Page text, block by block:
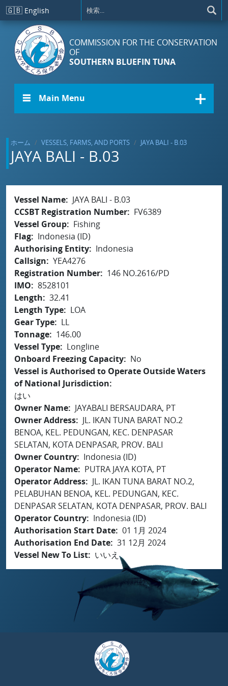
メインコンテンツに移動
🇬🇧 English
COMMISSION FOR THE CONSERVATION
OF
SOUTHERN BLUEFIN TUNA
☰ Main Menu
ホーム VESSELS, FARMS, AND PORTS JAYA BALI - B.03
JAYA BALI - B.03
Vessel Name
JAYA BALI - B.03
CCSBT Registration Number
FV6389
Vessel Group
Fishing
Flag
Indonesia (ID)
Authorising Entity
Indonesia
Callsign
YEA4276
Registration Number
146 NO.2616/PD
IMO
8528101
Length
32.41
Length Type
LOA
Gear Type
LL
Tonnage
146.00
Vessel Type
Longline
Onboard Freezing Capacity
No
Vessel is Authorised to Operate Outside Waters
of National Jurisdiction
はい
Owner Name
JAYABALI BERSAUDARA, PT
Owner Address
JL. IKAN TUNA BARAT NO.2
BENOA, KEL. PEDUNGAN, KEC. DENPASAR
SELATAN, KOTA DENPASAR, PROV. BALI
Owner Country
Indonesia (ID)
Operator Name
PUTRA JAYA KOTA, PT
Operator Address
JL. IKAN TUNA BARAT NO.2,
PELABUHAN BENOA, KEL. PEDUNGAN, KEC.
DENPASAR SELATAN, KOTA DENPASAR, PROV. BALI
Operator Country
Indonesia (ID)
Authorisation Start Date 01 1月 2024
Authorisation End Date 31 12月 2024
Vessel New To List
いいえ